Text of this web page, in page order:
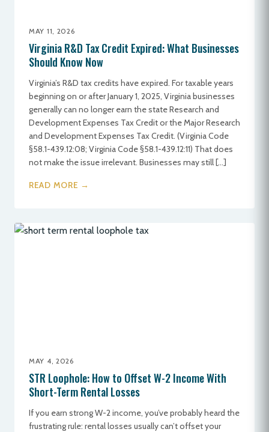
MAY 11, 2026
Virginia R&D Tax Credit Expired: What Businesses
Should Know Now
Virginia’s R&D tax credits have expired. For taxable years
beginning on or after January 1, 2025, Virginia businesses
generally can no longer earn the state Research and
Development Expenses Tax Credit or the Major Research
and Development Expenses Tax Credit. (Virginia Code
§58.1-439.12:08; Virginia Code §58.1-439.12:11) That does
not make the issue irrelevant. Businesses may still […]
READ MORE →
MAY 4, 2026
STR Loophole: How to Offset W-2 Income With
Short-Term Rental Losses
If you earn strong W-2 income, you’ve probably heard the
frustrating rule: rental losses usually can’t offset your